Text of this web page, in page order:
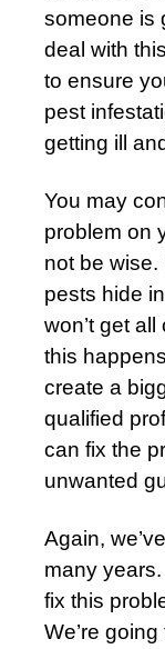
someone is
deal with
to ensure
pest
getting ill
You may
problem on
not be
pests hide
won’t get
this
create a
qualified
can fix the
unwanted
Again,
many
fix this
We’re